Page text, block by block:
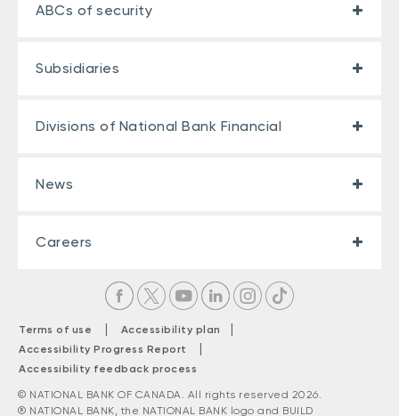
ABCs of security
Subsidiaries
Divisions of National Bank Financial
News
Careers
Terms of use | Accessibility plan |
Accessibility Progress Report |
Accessibility feedback process
© NATIONAL BANK OF CANADA. All rights reserved 2026.
® NATIONAL BANK, the NATIONAL BANK logo and BUILD